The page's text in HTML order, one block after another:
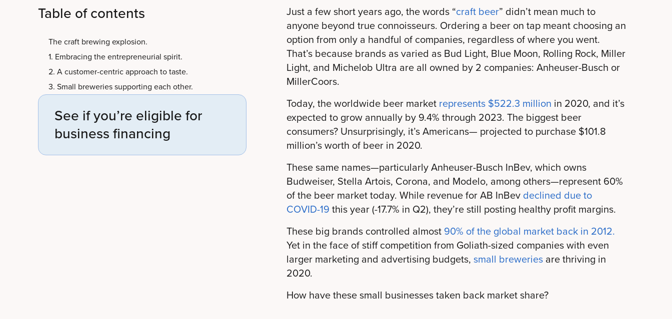
Table of contents
The craft brewing explosion.
1. Embracing the entrepreneurial spirit.
2. A customer-centric approach to taste.
3. Small breweries supporting each other.
See if you’re eligible for
business financing
Just a few short years ago, the words “craft beer” didn’t mean much to
anyone beyond true connoisseurs. Ordering a beer on tap meant choosing an
option from only a handful of companies, regardless of where you went.
That’s because brands as varied as Bud Light, Blue Moon, Rolling Rock, Miller
Light, and Michelob Ultra are all owned by 2 companies: Anheuser-Busch or
MillerCoors.
Today, the worldwide beer market represents $522.3 million in 2020, and it’s
expected to grow annually by 9.4% through 2023. The biggest beer
consumers? Unsurprisingly, it’s Americans— projected to purchase $101.8
million’s worth of beer in 2020.
These same names—particularly Anheuser-Busch InBev, which owns
Budweiser, Stella Artois, Corona, and Modelo, among others—represent 60%
of the beer market today. While revenue for AB InBev declined due to
COVID-19 this year (-17.7% in Q2), they’re still posting healthy profit margins.
These big brands controlled almost 90% of the global market back in 2012.
Yet in the face of stiff competition from Goliath-sized companies with even
larger marketing and advertising budgets, small breweries are thriving in
2020.
How have these small businesses taken back market share?